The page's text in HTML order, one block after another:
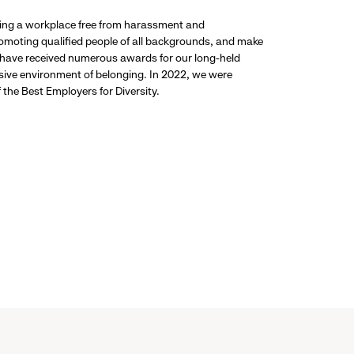
a workplace free from harassment and
qualified people of all backgrounds, and make
received numerous awards for our long-held
environment of belonging. In 2022, we were
Best Employers for Diversity.